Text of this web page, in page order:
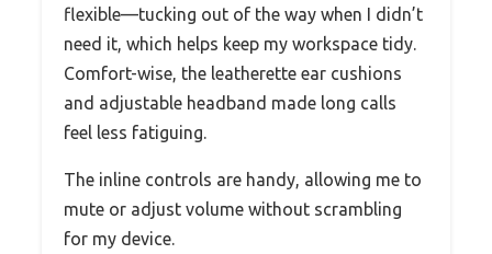
flexible—tucking out of the way when I didn’t
need it, which helps keep my workspace tidy.
Comfort-wise, the leatherette ear cushions
and adjustable headband made long calls
feel less fatiguing.
The inline controls are handy, allowing me to
mute or adjust volume without scrambling
for my device.